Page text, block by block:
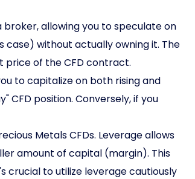
allowing you to speculate on
without actually owning it. The
price of the CFD contract.
to capitalize on both rising and
CFD position. Conversely, if you
Metals CFDs. Leverage allows
amount of capital (margin). This
crucial to utilize leverage cautiously